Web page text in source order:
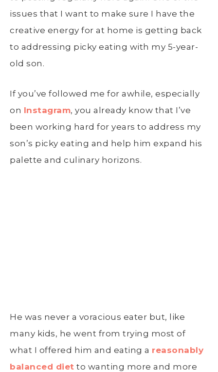
issues that I want to make sure I have the
creative energy for at home is getting back
to addressing picky eating with my 5-year-
old son.
If you’ve followed me for awhile, especially
on Instagram, you already know that I’ve
been working hard for years to address my
son’s picky eating and help him expand his
palette and culinary horizons.
He was never a voracious eater but, like
many kids, he went from trying most of
what I offered him and eating a reasonably
balanced diet to wanting more and more